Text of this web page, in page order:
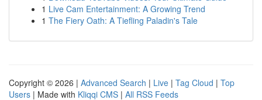
1 Live Cam Entertainment: A Growing Trend
1 The Fiery Oath: A Tiefling Paladin's Tale
Copyright © 2026 | Advanced Search | Live | Tag Cloud | Top
Users | Made with Kliqqi CMS | All RSS Feeds